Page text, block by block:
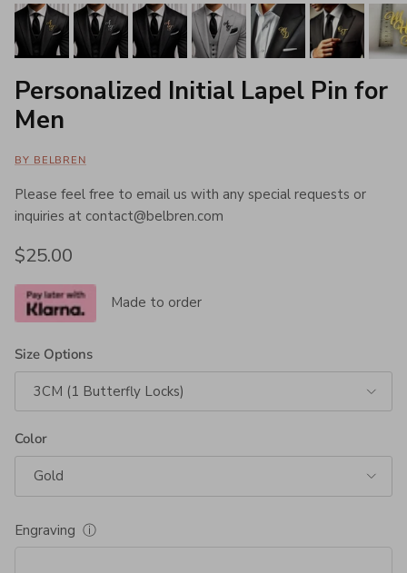
Personalized Initial Lapel Pin for
Men
BY BELBREN
Please feel free to email us with any special requests or
inquiries at contact@belbren.com
Regular price
$25.00
Made to order
Size Options
3CM (1 Butterfly Locks)
Color
Gold
Engraving ⓘ